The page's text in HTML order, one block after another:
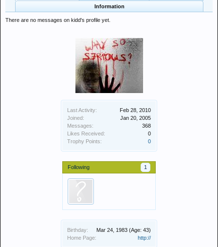
Last Activity:
Feb 28, 2010
Joined:
Jan 20, 2005
Messages:
368
Likes Received:
0
Trophy Points:
0
Following 1
Birthday: Mar 24, 1983 (Age: 43)
Home Page:
http://
Information
There are no messages on kidd's profile yet.